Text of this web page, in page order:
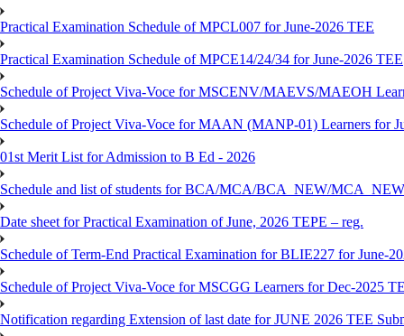
Practical Examination Schedule of MPCL007 for June-2026 TEE
Practical Examination Schedule of MPCE14/24/34 for June-2026 TEE
Schedule of Project Viva-Voce for MSCENV/MAEVS/MAEOH
Schedule of Project Viva-Voce for MAAN (MANP-01) Learners for
01st Merit List for Admission to B Ed - 2026
Schedule and list of students for BCA/MCA/BCA_NEW/
Date sheet for Practical Examination of June, 2026 TEPE – reg.
Schedule of Term-End Practical Examination for BLIE227 for June-
Schedule of Project Viva-Voce for MSCGG Learners for Dec-2025
Notification regarding Extension of last date for JUNE 2026 TEE